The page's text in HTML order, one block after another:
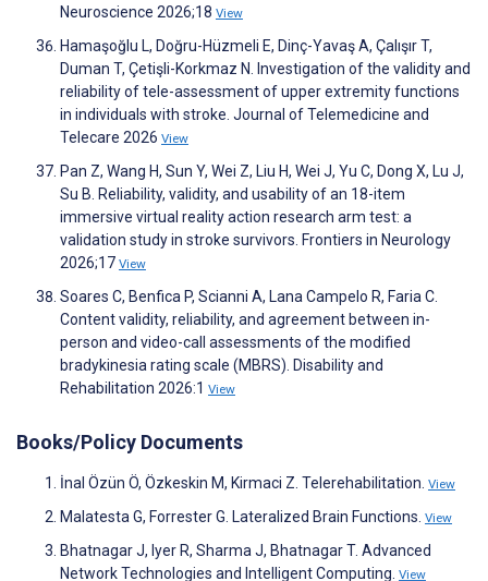
Neuroscience 2026;18 View
Hamaşoğlu L, Doğru-Hüzmeli E, Dinç-Yavaş A, Çalışır T,
Duman T, Çetişli-Korkmaz N. Investigation of the validity and
reliability of tele-assessment of upper extremity functions
in individuals with stroke. Journal of Telemedicine and
Telecare 2026 View
Pan Z, Wang H, Sun Y, Wei Z, Liu H, Wei J, Yu C, Dong X, Lu J,
Su B. Reliability, validity, and usability of an 18-item
immersive virtual reality action research arm test: a
validation study in stroke survivors. Frontiers in Neurology
2026;17 View
Soares C, Benfica P, Scianni A, Lana Campelo R, Faria C.
Content validity, reliability, and agreement between in-
person and video-call assessments of the modified
bradykinesia rating scale (MBRS). Disability and
Rehabilitation 2026:1 View
Books/Policy Documents
İnal Özün Ö, Özkeskin M, Kirmaci Z. Telerehabilitation. View
Malatesta G, Forrester G. Lateralized Brain Functions. View
Bhatnagar J, Iyer R, Sharma J, Bhatnagar T. Advanced
Network Technologies and Intelligent Computing. View